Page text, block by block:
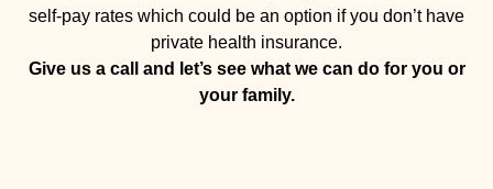
self-pay rates which could be an option if you don’t have
private health insurance.
Give us a call and let’s see what we can do for you or
your family.